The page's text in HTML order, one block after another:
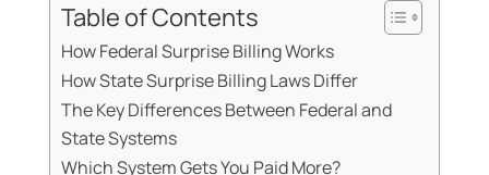
Table of Contents
How Federal Surprise Billing Works
How State Surprise Billing Laws Differ
The Key Differences Between Federal and
State Systems
Which System Gets You Paid More?